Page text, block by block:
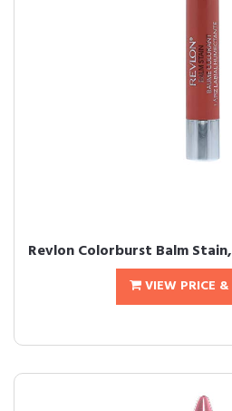
Revlon Colorburst Balm
VIEW PRICE